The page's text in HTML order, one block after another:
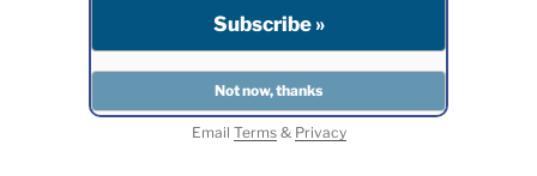
Email Terms& Privacy